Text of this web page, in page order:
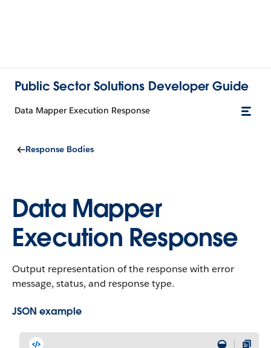
Public Sector Solutions Developer Guide
Data Mapper Execution Response
Response Bodies
Data Mapper
Execution Response
Output representation of the response with error
message, status, and response type.
JSON example